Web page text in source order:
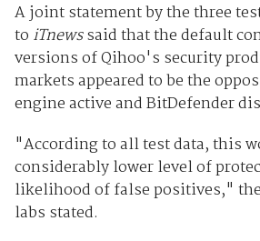
A joint statement by the three
to iTnewssaid that the default
versions of Qihoo's security
markets appeared to be the
engine active and BitDefender
"According to all test data, this
considerably lower level of
likelihood of false positives,"
labs stated.